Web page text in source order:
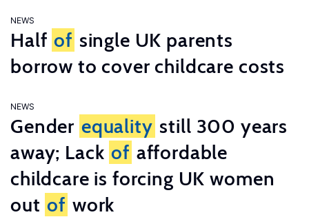
NEWS
Half of single UK parents
borrow to cover childcare costs
NEWS
Gender equality still 300 years
away; Lack of affordable
childcare is forcing UK women
out of work